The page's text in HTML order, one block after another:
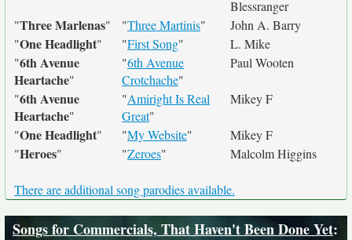
Blessranger
"Three Marlenas" "Three Martinis"
John A. Barry
"One Headlight" "First Song"
L. Mike
"6th Avenue
Heartache"
"6th Avenue
Crotchache"
Paul Wooten
"6th Avenue
Heartache"
"Amiright Is Real
Great"
Mikey F
"One Headlight" "My Website"
Mikey F
"Heroes" "Zeroes" Malcolm Higgins
There are additional song parodies available.
Songs for Commercials, That Haven't Been Done Yet: